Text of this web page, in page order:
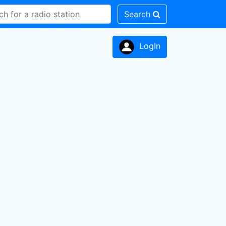
Search
LogIn